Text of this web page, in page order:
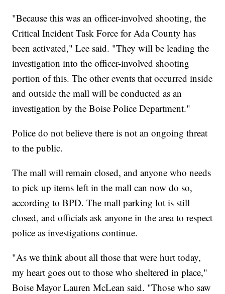
"Because this was an officer-involved shooting, the
Critical Incident Task Force for Ada County has
been activated," Lee said. "They will be leading the
investigation into the officer-involved shooting
portion of this. The other events that occurred inside
and outside the mall will be conducted as an
investigation by the Boise Police Department."
Police do not believe there is not an ongoing threat
to the public.
The mall will remain closed, and anyone who needs
to pick up items left in the mall can now do so,
according to BPD. The mall parking lot is still
closed, and officials ask anyone in the area to respect
police as investigations continue.
"As we think about all those that were hurt today,
my heart goes out to those who sheltered in place,"
Boise Mayor Lauren McLean said. "Those who saw